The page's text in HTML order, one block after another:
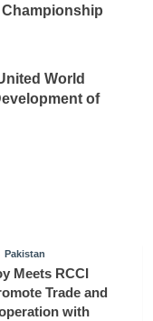
Championship
World
of
Discuss
Pakistan
Meets RCCI
Trade and
with